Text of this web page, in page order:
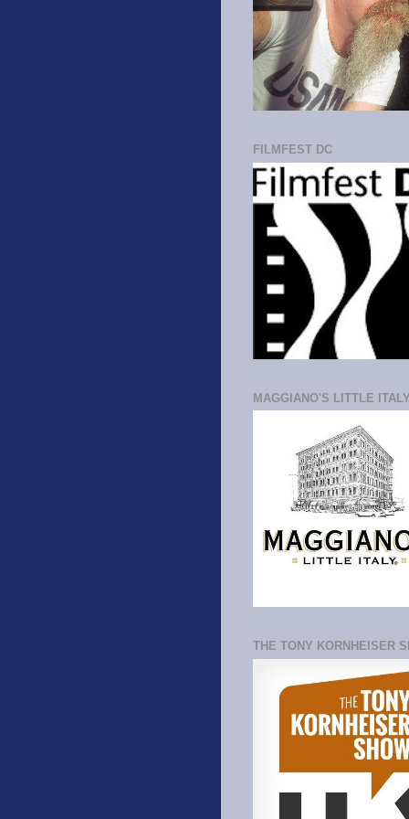
FILMFEST DC
MAGGIANO'S LITTLE
THE TONY KORNHEISER